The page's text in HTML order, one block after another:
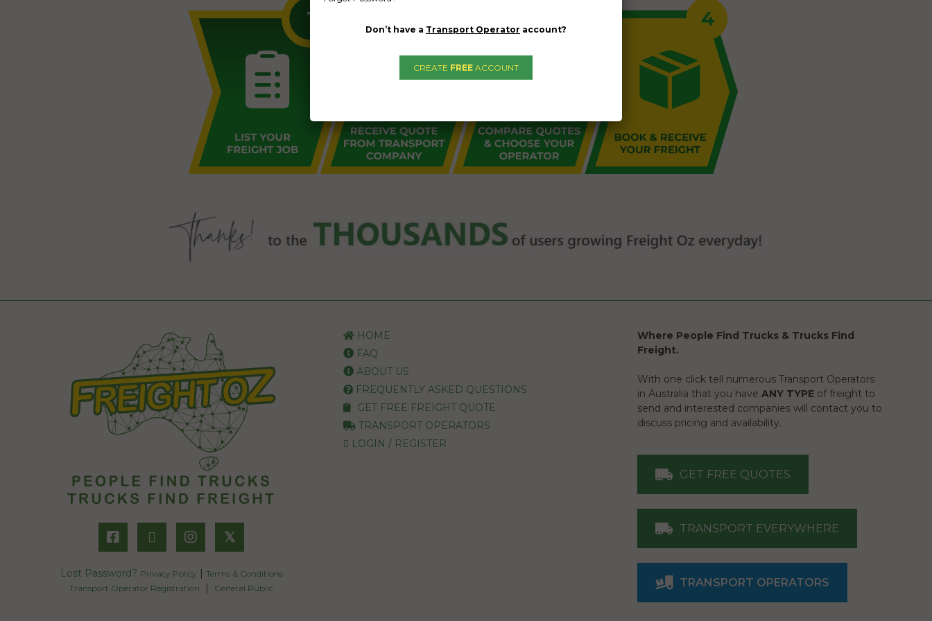
𝕏
Lost Password? Privacy Policy | Terms & Conditions
Transport Operator Registration
| General Public
HOME
FAQ
ABOUT US
FREQUENTLY ASKED QUESTIONS
GET FREE FREIGHT QUOTE
TRANSPORT OPERATORS
LOGIN / REGISTER
Where People Find Trucks & Trucks Find
Freight.
With one click tell numerous Transport Operators
in Australia that you haveANY TYPE of freight to
send and interested companies will contact you to
discuss pricing and availability.
GET FREE QUOTES
TRANSPORT EVERYWHERE
TRANSPORT OPERATORS
Don’t have a Transport Operator account?
CREATE FREE ACCOUNT